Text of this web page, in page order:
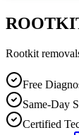
Rootkit
Free
Same-Day
Certified